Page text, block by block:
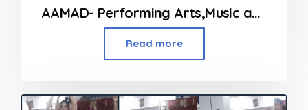
AAMAD- Performing Arts,Music and Fitness Classes in Andheri
Read more